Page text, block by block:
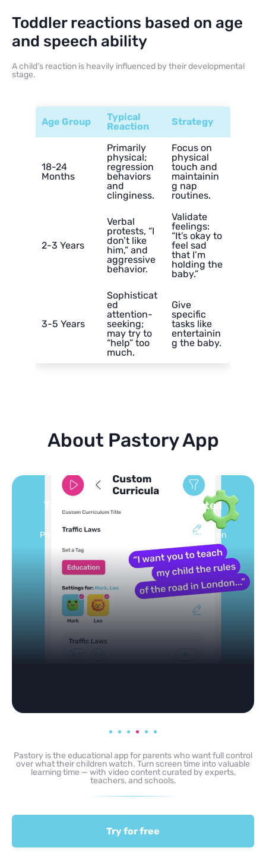
Toddler reactions based on age
and speech ability
A child’s reaction is heavily influenced by their developmental
stage.
Age Group
Typical
Reaction
Strategy
18-24
Months
Primarily
physical;
regression
behaviors
and
clinginess.
Focus on
physical
touch and
maintainin
g nap
routines.
2-3 Years
Verbal
protests, “I
don’t like
him,” and
aggressive
behavior.
Validate
feelings:
“It’s okay to
feel sad
that I’m
holding the
baby.”
3-5 Years
Sophisticat
ed
attention-
seeking;
may try to
“help” too
much.
Give
specific
tasks like
entertainin
g the baby.
About Pastory App
Turn your topics into safe, curated
Powered by AI: it builds your personalized feed on
Pastory is the educational app for parents who want full control
over what their children watch. Turn screen time into valuable
learning time — with video content curated by experts,
teachers, and schools.
Try for free